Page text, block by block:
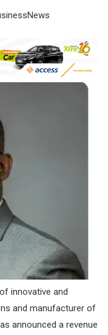
innovative and
and manufacturer of
announced a revenue